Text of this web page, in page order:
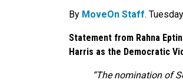
By MoveOn Staff.
Statement from Rahna
Harris as the Democratic
“The nomination of